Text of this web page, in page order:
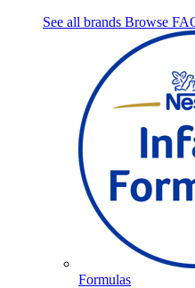
See all brands Browse
Formulas